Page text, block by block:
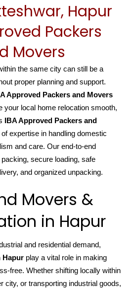
Hapur
Packers
Movers
the same city can still be a
proper planning and support.
Approved Packers and Movers
your local home relocation smooth,
IBA Approved Packers and
expertise in handling domestic
and care. Our end-to-end
secure loading, safe
and organized unpacking.
Movers &
in Hapur
and residential demand,
Hapur play a vital role in making
free. Whether shifting locally within
city, or transporting industrial goods,